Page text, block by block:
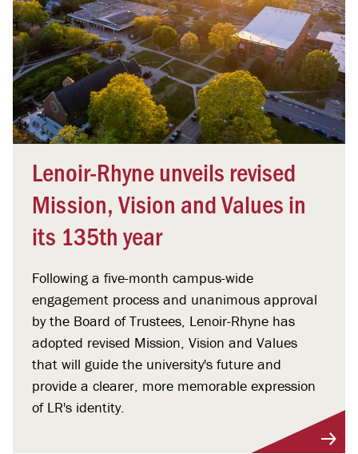
Lenoir-Rhyne unveils revised
Mission, Vision and Values in
its 135th year
Following a five-month campus-wide
engagement process and unanimous approval
by the Board of Trustees, Lenoir-Rhyne has
adopted revised Mission, Vision and Values
that will guide the university's future and
provide a clearer, more memorable expression
of LR's identity.